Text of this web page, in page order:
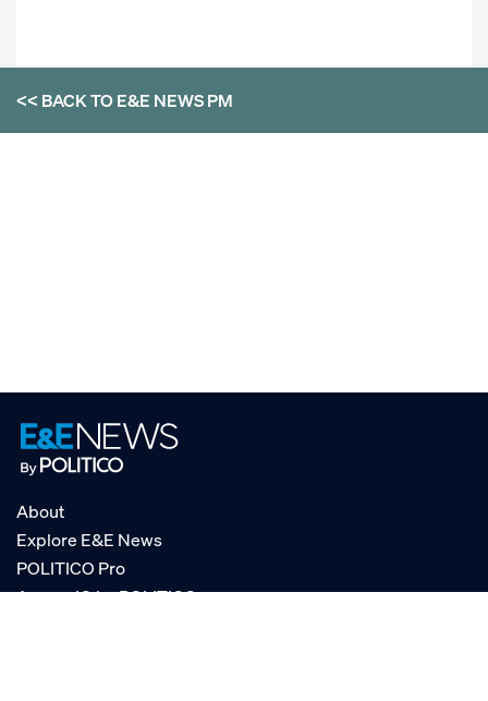
<< BACK TOE&E NEWS PM
About
Explore E&E News
POLITICO Pro
AgencyIQ by POLITICO